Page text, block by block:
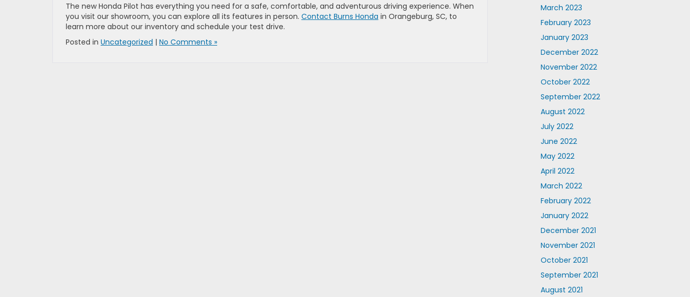
The new Honda Pilot has everything you need for a safe, comfortable, and adventurous driving experience. When
you visit our showroom, you can explore all its features in person. Contact Burns Honda in Orangeburg, SC, to
learn more about our inventory and schedule your test drive.
Posted in Uncategorized | No Comments »
March 2023
February 2023
January 2023
December 2022
November 2022
October 2022
September 2022
August 2022
July 2022
June 2022
May 2022
April 2022
March 2022
February 2022
January 2022
December 2021
November 2021
October 2021
September 2021
August 2021